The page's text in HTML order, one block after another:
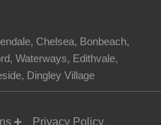
, Chelsea, Bonbeach,
, Waterways, Edithvale,
, Dingley Village
Privacy Policy